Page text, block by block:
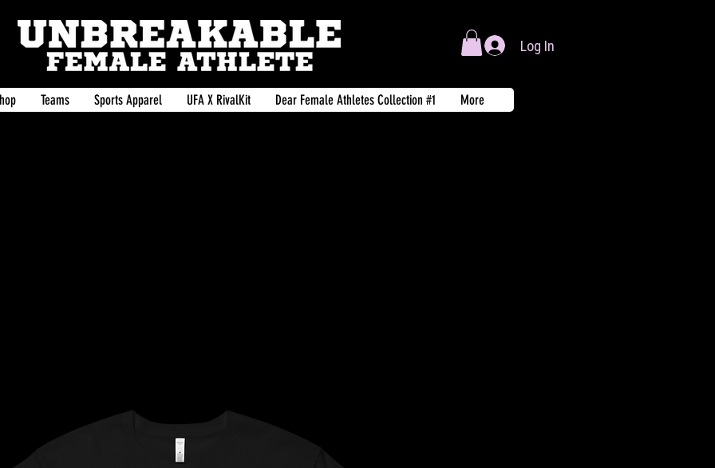
Log In
Teams Sports Apparel UFA X RivalKit Dear Female Athletes Collection #1 More